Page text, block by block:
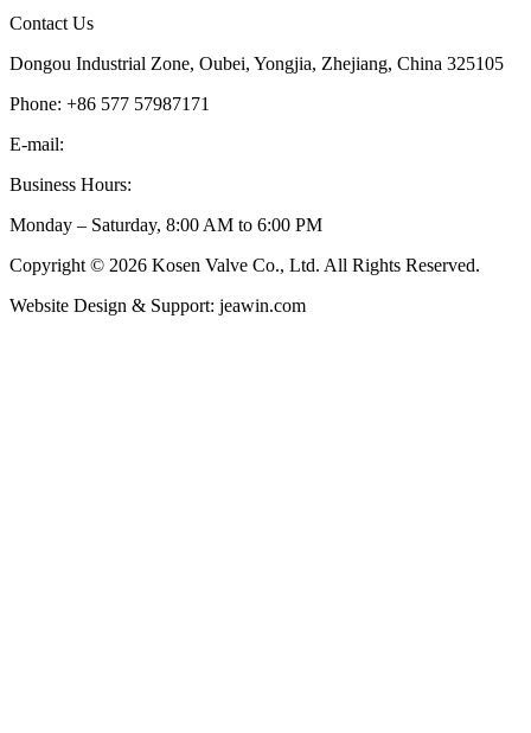
Contact Us
Dongou Industrial Zone, Oubei, Yongjia, Zhejiang, China 325105
Phone: +86 577 57987171
E-mail:
Business Hours:
Monday – Saturday, 8:00 AM to 6:00 PM
Copyright © 2026 Kosen Valve Co., Ltd. All Rights Reserved.
Website Design & Support: jeawin.com